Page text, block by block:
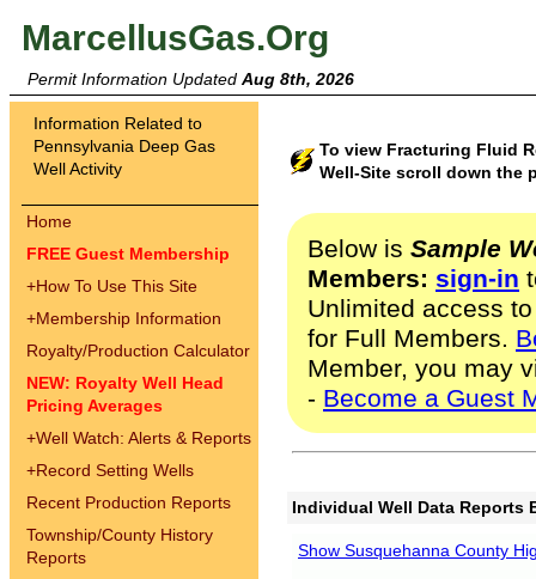
MarcellusGas.Org
Permit Information Updated Aug 8th, 2026
Information Related to
Pennsylvania Deep Gas
Well Activity
Home
FREE Guest Membership
+How To Use This Site
+Membership Information
Royalty/Production Calculator
NEW: Royalty Well Head
Pricing Averages
+Well Watch: Alerts & Reports
+Record Setting Wells
Recent Production Reports
Township/County History
Reports
To view Fracturing Fluid
Well-Site scroll down the
Below is Sample
Members: sign-in
Unlimited access
for Full Members.
Member, you may
- Become a Guest
Individual Well Data Reports
Show Susquehanna County